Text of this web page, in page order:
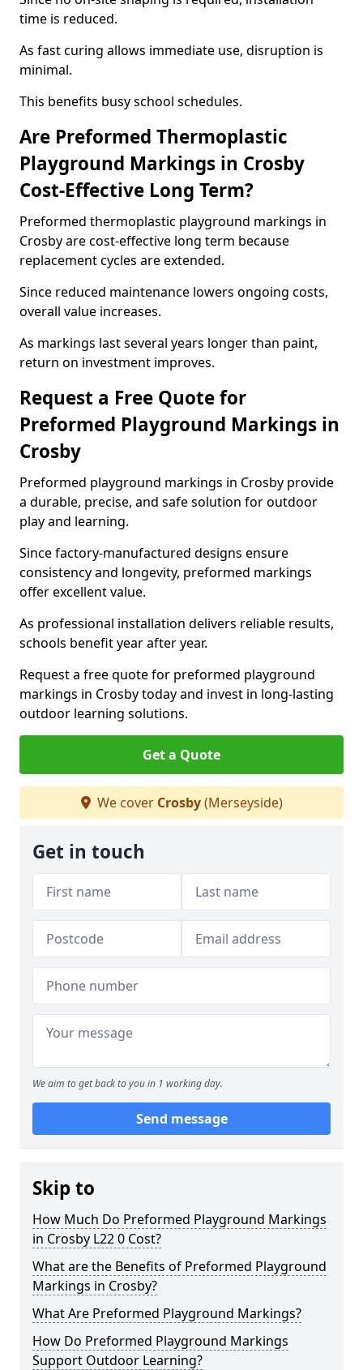
time is reduced.
As fast curing allows immediate use, disruption is
minimal.
This benefits busy school schedules.
Are Preformed Thermoplastic
Playground Markings in Crosby
Cost-Effective Long Term?
Preformed thermoplastic playground markings in
Crosby are cost-effective long term because
replacement cycles are extended.
Since reduced maintenance lowers ongoing costs,
overall value increases.
As markings last several years longer than paint,
return on investment improves.
Request a Free Quote for
Preformed Playground Markings in
Crosby
Preformed playground markings in Crosby provide
a durable, precise, and safe solution for outdoor
play and learning.
Since factory-manufactured designs ensure
consistency and longevity, preformed markings
offer excellent value.
As professional installation delivers reliable results,
schools benefit year after year.
Request a free quote for preformed playground
markings in Crosby today and invest in long-lasting
outdoor learning solutions.
Get a Quote
We cover Crosby(Merseyside)
Get in touch
We aim to get back to you in 1 working day.
Send message
Skip to
How Much Do Preformed Playground Markings
in Crosby L22 0 Cost?
What are the Benefits of Preformed Playground
Markings in Crosby?
What Are Preformed Playground Markings?
How Do Preformed Playground Markings
Support Outdoor Learning?